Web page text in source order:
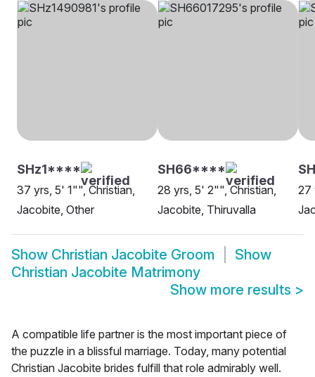
SHz1****
37 yrs, 5' 1"", Christian,
Jacobite, Other
SH66****
28 yrs, 5' 2"", Christian,
Jacobite, Thiruvalla
27
Show Christian Jacobite Groom
Show
Christian Jacobite Matrimony
Show more results >
A compatible life partner is the most important piece of
the puzzle in a blissful marriage. Today, many potential
Christian Jacobite brides fulfill that role admirably well.